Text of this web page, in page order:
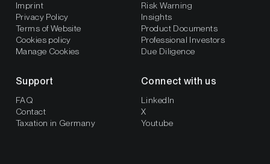
Imprint
Privacy Policy
Terms of Website
Cookies policy
Manage Cookies
Risk Warning
Insights
Product Documents
Professional Investors
Due Diligence
Support
FAQ
Contact
Taxation in Germany
Connect with us
LinkedIn
X
Youtube